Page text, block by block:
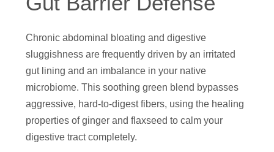
Chronic abdominal bloating and digestive
sluggishness are frequently driven by an irritated
gut lining and an imbalance in your native
microbiome. This soothing green blend bypasses
aggressive, hard-to-digest fibers, using the healing
properties of ginger and flaxseed to calm your
digestive tract completely.